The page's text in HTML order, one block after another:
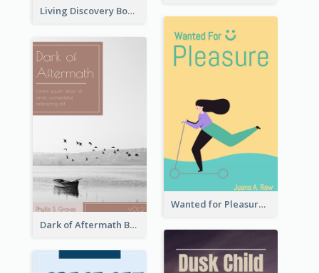
Living Discovery Book Cover
Wanted for Pleasure Book Cover
Dark of Aftermath Book Cover